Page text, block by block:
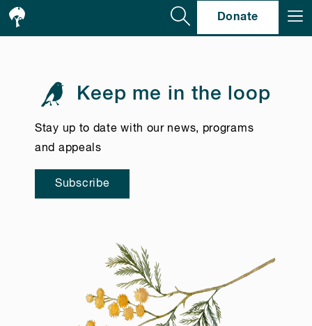
Donate
Keep me in the loop
Stay up to date with our news, programs
and appeals
Subscribe